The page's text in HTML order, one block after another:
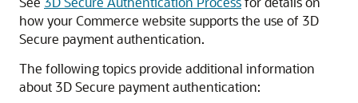
how your Commerce website supports the use of 3D
Secure payment authentication.
The following topics provide additional information
about 3D Secure payment authentication: